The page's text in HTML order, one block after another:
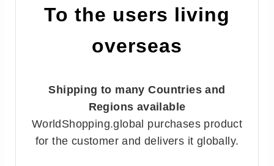
To the users living
overseas
Shipping to many Countries and
Regions available
WorldShopping.global purchases product
for the customer and delivers it globally.